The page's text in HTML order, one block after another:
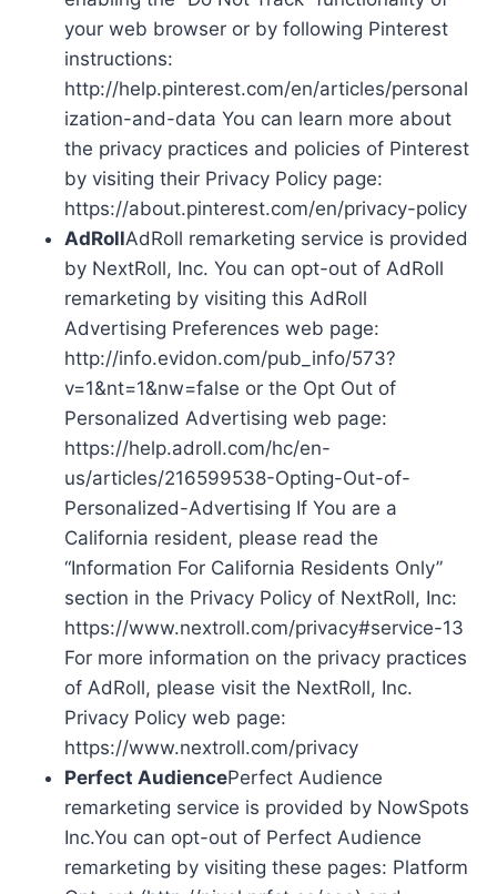
your web browser or by following Pinterest
instructions:
http://help.pinterest.com/en/articles/personal
ization-and-data You can learn more about
the privacy practices and policies of Pinterest
by visiting their Privacy Policy page:
https://about.pinterest.com/en/privacy-policy
AdRollAdRoll remarketing service is provided
by NextRoll, Inc. You can opt-out of AdRoll
remarketing by visiting this AdRoll
Advertising Preferences web page:
http://info.evidon.com/pub_info/573?
v=1&nt=1&nw=false or the Opt Out of
Personalized Advertising web page:
https://help.adroll.com/hc/en-
us/articles/216599538-Opting-Out-of-
Personalized-Advertising If You are a
California resident, please read the
“Information For California Residents Only”
section in the Privacy Policy of NextRoll, Inc:
https://www.nextroll.com/privacy#service-13
For more information on the privacy practices
of AdRoll, please visit the NextRoll, Inc.
Privacy Policy web page:
https://www.nextroll.com/privacy
Perfect AudiencePerfect Audience
remarketing service is provided by NowSpots
Inc.You can opt-out of Perfect Audience
remarketing by visiting these pages: Platform